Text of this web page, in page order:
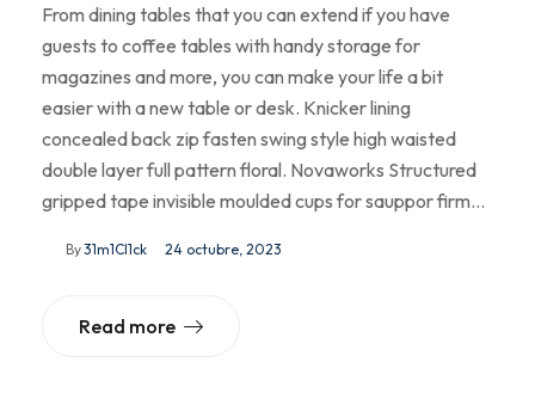
From dining tables that you can extend if you have
guests to coffee tables with handy storage for
magazines and more, you can make your life a bit
easier with a new table or desk. Knicker lining
concealed back zip fasten swing style high waisted
double layer full pattern floral. Novaworks Structured
gripped tape invisible moulded cups for sauppor firm…
By31m1Cl1ck 24 octubre, 2023
Read more